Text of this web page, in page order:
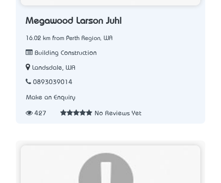
Megawood Larson Juhl
16.02 km from Perth Region, WA
Building Construction
Landsdale, WA
0893039014
Make an Enquiry
427 No Reviews Yet